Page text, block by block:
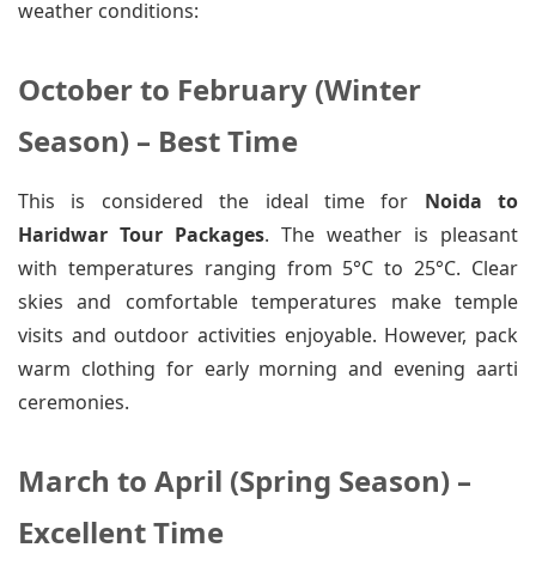
weather conditions:
October to February (Winter
Season) – Best Time
This is considered the ideal time for Noida to
Haridwar Tour Packages. The weather is pleasant
with temperatures ranging from 5°C to 25°C. Clear
skies and comfortable temperatures make temple
visits and outdoor activities enjoyable. However, pack
warm clothing for early morning and evening aarti
ceremonies.
March to April (Spring Season) –
Excellent Time